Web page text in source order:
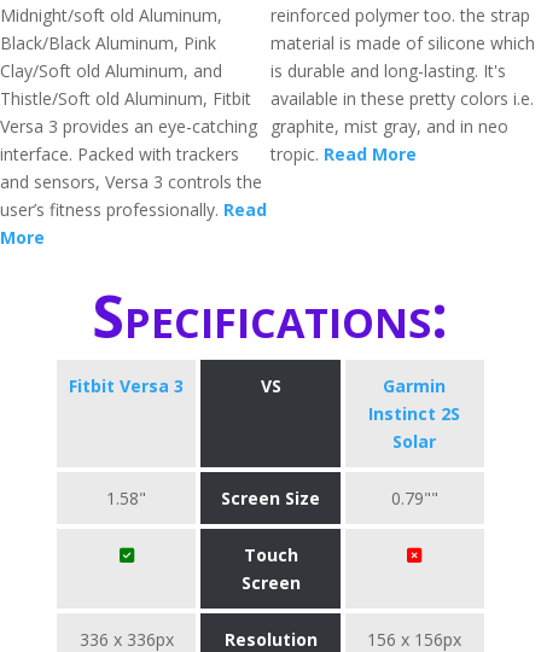
Midnight/soft old Aluminum,
Black/Black Aluminum, Pink
Clay/Soft old Aluminum, and
Thistle/Soft old Aluminum, Fitbit
Versa 3 provides an eye-catching
interface. Packed with trackers
and sensors, Versa 3 controls the
user’s fitness professionally. Read
More
reinforced polymer too. the strap
material is made of silicone which
is durable and long-lasting. It's
available in these pretty colors i.e.
graphite, mist gray, and in neo
tropic. Read More
Specifications:
Fitbit Versa 3 VS
Garmin
Instinct 2S
Solar
1.58" Screen Size 0.79""
Touch
Screen
336 x 336px Resolution 156 x 156px